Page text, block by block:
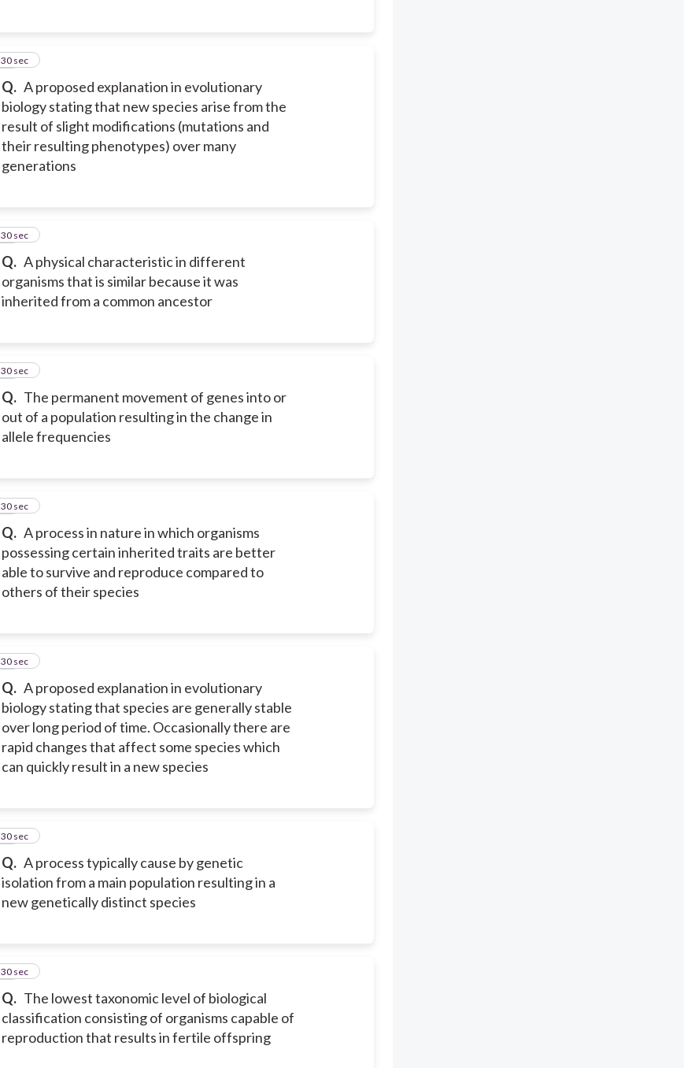
Q. A proposed explanation in evolutionary
biology stating that new species arise from the
result of slight modifications (mutations and
their resulting phenotypes) over many
generations
10
30 sec
Q. A physical characteristic in different
organisms that is similar because it was
inherited from a common ancestor
11
30 sec
Q. The permanent movement of genes into or
out of a population resulting in the change in
allele frequencies
12
30 sec
Q. A process in nature in which organisms
possessing certain inherited traits are better
able to survive and reproduce compared to
others of their species
13
30 sec
Q. A proposed explanation in evolutionary
biology stating that species are generally stable
over long period of time. Occasionally there are
rapid changes that affect some species which
can quickly result in a new species
14
30 sec
Q. A process typically cause by genetic
isolation from a main population resulting in a
new genetically distinct species
15
30 sec
Q. The lowest taxonomic level of biological
classification consisting of organisms capable of
reproduction that results in fertile offspring
16
30 sec